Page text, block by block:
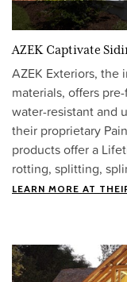
AZEK Captivate
AZEK Exteriors, the
materials, offers
water-resistant and
their proprietary
products offer a
rotting, splitting,
LEARN MORE AT